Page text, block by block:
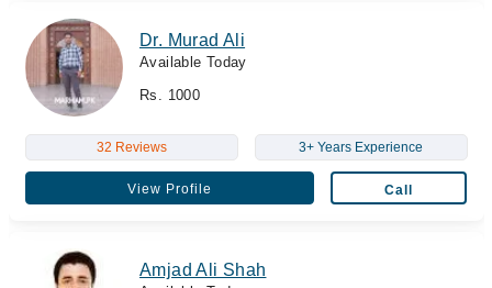
Dr. Murad Ali
Available Today
Rs. 1000
32 Reviews 3+ Years Experience
View Profile Call
Amjad Ali Shah